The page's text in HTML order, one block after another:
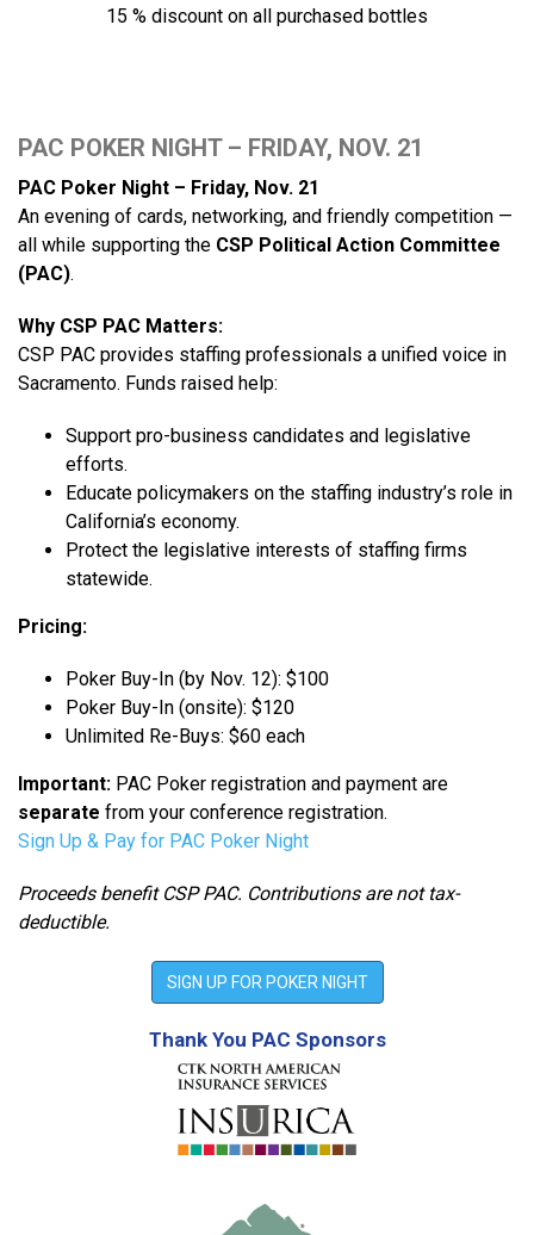
15 % discount on all purchased bottles
PAC POKER NIGHT – FRIDAY, NOV. 21
PAC Poker Night – Friday, Nov. 21
An evening of cards, networking, and friendly competition —
all while supporting the CSP Political Action Committee
(PAC).
Why CSP PAC Matters:
CSP PAC provides staffing professionals a unified voice in
Sacramento. Funds raised help:
Support pro-business candidates and legislative
efforts.
Educate policymakers on the staffing industry’s role in
California’s economy.
Protect the legislative interests of staffing firms
statewide.
Pricing:
Poker Buy-In (by Nov. 12): $100
Poker Buy-In (onsite): $120
Unlimited Re-Buys: $60 each
Important: PAC Poker registration and payment are
separate from your conference registration.
Sign Up & Pay for PAC Poker Night
Proceeds benefit CSP PAC. Contributions are not tax-
deductible.
SIGN UP FOR POKER NIGHT
Thank You PAC Sponsors